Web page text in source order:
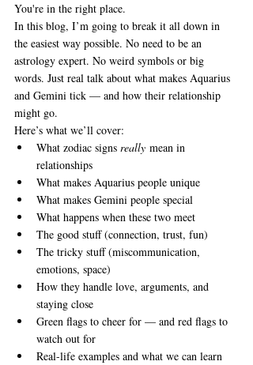
You're in the right place.
In this blog, I’m going to break it all down in
the easiest way possible. No need to be an
astrology expert. No weird symbols or big
words. Just real talk about what makes Aquarius
and Gemini tick — and how their relationship
might go.
Here’s what we’ll cover:
What zodiac signs really mean in
relationships
What makes Aquarius people unique
What makes Gemini people special
What happens when these two meet
The good stuff (connection, trust, fun)
The tricky stuff (miscommunication,
emotions, space)
How they handle love, arguments, and
staying close
Green flags to cheer for — and red flags to
watch out for
Real-life examples and what we can learn